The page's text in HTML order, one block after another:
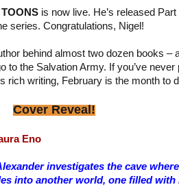
TOONSis now live. He’s released Part
series. Congratulations, Nigel!
behind almost two dozen books –
to the Salvation Army. If you’ve never
rich writing, February is the month to
Cover Reveal!
Eno
investigates the cave
into another world, one filled with